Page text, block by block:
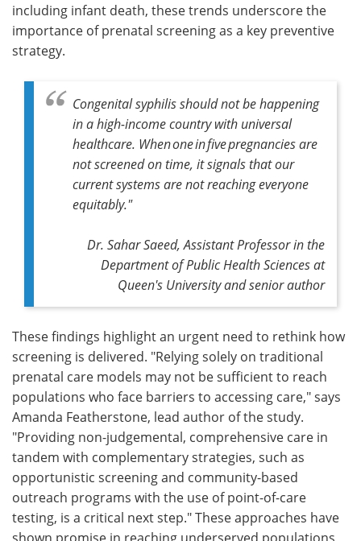
including infant death, these trends underscore the
importance of prenatal screening as a key preventive
strategy.
Congenital syphilis should not be happening
in a high-income country with universal
healthcare. When one in five pregnancies are
not screened on time, it signals that our
current systems are not reaching everyone
equitably."
Dr. Sahar Saeed, Assistant Professor in the
Department of Public Health Sciences at
Queen's University and senior author
These findings highlight an urgent need to rethink how
screening is delivered. "Relying solely on traditional
prenatal care models may not be sufficient to reach
populations who face barriers to accessing care," says
Amanda Featherstone, lead author of the study.
"Providing non-judgemental, comprehensive care in
tandem with complementary strategies, such as
opportunistic screening and community-based
outreach programs with the use of point-of-care
testing, is a critical next step." These approaches have